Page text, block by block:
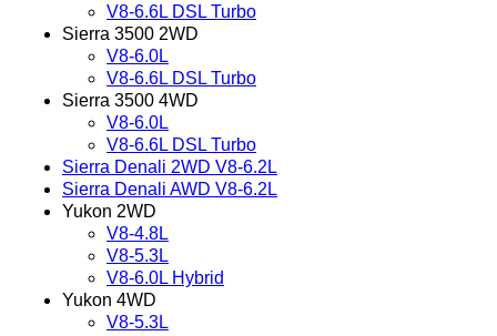
V8-6.6L DSL Turbo
Sierra 3500 2WD
V8-6.0L
V8-6.6L DSL Turbo
Sierra 3500 4WD
V8-6.0L
V8-6.6L DSL Turbo
Sierra Denali 2WD V8-6.2L
Sierra Denali AWD V8-6.2L
Yukon 2WD
V8-4.8L
V8-5.3L
V8-6.0L Hybrid
Yukon 4WD
V8-5.3L